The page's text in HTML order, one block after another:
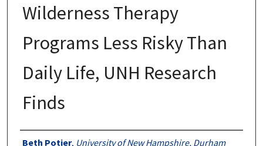
Wilderness Therapy
Programs Less Risky Than
Daily Life, UNH Research
Finds
Authors
Beth Potier, University of New Hampshire, Durham